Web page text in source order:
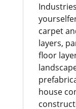
carpet
layers,
floor
house